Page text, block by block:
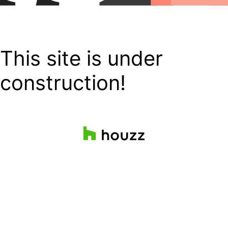
This site is under
construction!